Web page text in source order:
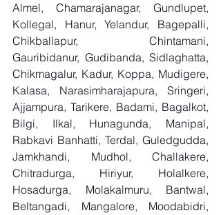
Almel, Chamarajanagar, Gundlupet,
Kollegal, Hanur, Yelandur, Bagepalli,
Chikballapur, Chintamani,
Gauribidanur, Gudibanda, Sidlaghatta,
Chikmagalur, Kadur, Koppa, Mudigere,
Kalasa, Narasimharajapura, Sringeri,
Ajjampura, Tarikere, Badami, Bagalkot,
Bilgi, Ilkal, Hunagunda, Manipal,
Rabkavi Banhatti, Terdal, Guledgudda,
Jamkhandi, Mudhol, Challakere,
Chitradurga, Hiriyur, Holalkere,
Hosadurga, Molakalmuru, Bantwal,
Beltangadi, Mangalore, Moodabidri,